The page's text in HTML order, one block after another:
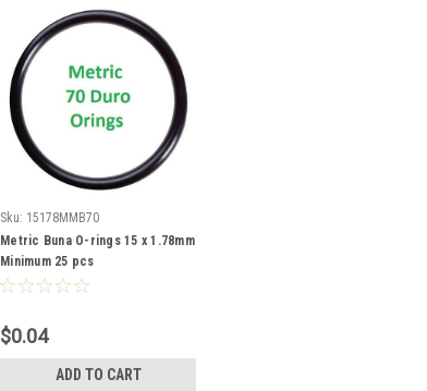
Sku: 15178MMB70
Metric Buna O-rings 15 x 1.78mm
Minimum 25 pcs
$0.04
ADD TO CART